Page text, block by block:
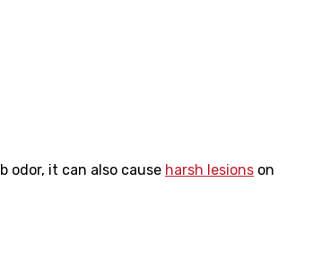
odor, it can also cause harsh lesions on